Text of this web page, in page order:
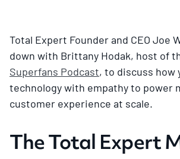
Total Expert Founder and CEO Joe
down with Brittany Hodak, host of
Superfans Podcast, to discuss how
technology with empathy to power
customer experience at scale.
The Total Expert